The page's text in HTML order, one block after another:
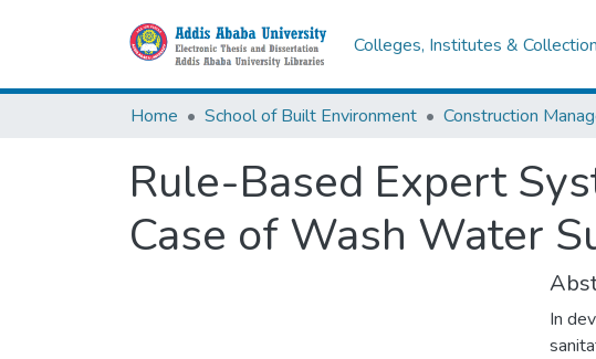
Colleges, Institutes &
Home School of Built Environment Construction
Rule-Based Expert
Case of Wash Water
In